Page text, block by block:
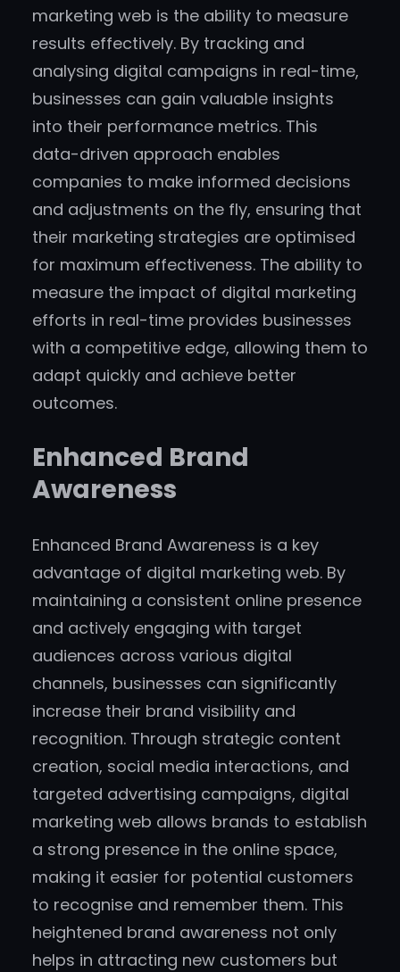
marketing web is the ability to measure
results effectively. By tracking and
analysing digital campaigns in real-time,
businesses can gain valuable insights
into their performance metrics. This
data-driven approach enables
companies to make informed decisions
and adjustments on the fly, ensuring that
their marketing strategies are optimised
for maximum effectiveness. The ability to
measure the impact of digital marketing
efforts in real-time provides businesses
with a competitive edge, allowing them to
adapt quickly and achieve better
outcomes.
Enhanced Brand
Awareness
Enhanced Brand Awareness is a key
advantage of digital marketing web. By
maintaining a consistent online presence
and actively engaging with target
audiences across various digital
channels, businesses can significantly
increase their brand visibility and
recognition. Through strategic content
creation, social media interactions, and
targeted advertising campaigns, digital
marketing web allows brands to establish
a strong presence in the online space,
making it easier for potential customers
to recognise and remember them. This
heightened brand awareness not only
helps in attracting new customers but